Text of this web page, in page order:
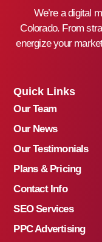
We’re a digital
Colorado. From
energize your
Quick Links
Our Team
Our News
Our Testimonials
Plans & Pricing
Contact Info
SEO Services
PPC Advertising